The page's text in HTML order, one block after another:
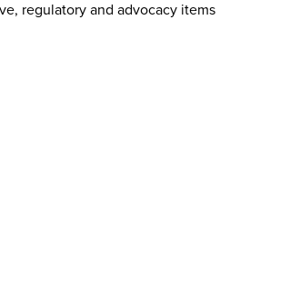
regulatory and advocacy items